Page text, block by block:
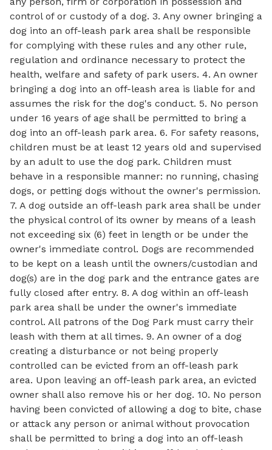
control of or custody of a dog. 3. Any owner bringing a
dog into an off-leash park area shall be responsible
for complying with these rules and any other rule,
regulation and ordinance necessary to protect the
health, welfare and safety of park users. 4. An owner
bringing a dog into an off-leash area is liable for and
assumes the risk for the dog's conduct. 5. No person
under 16 years of age shall be permitted to bring a
dog into an off-leash park area. 6. For safety reasons,
children must be at least 12 years old and supervised
by an adult to use the dog park. Children must
behave in a responsible manner: no running, chasing
dogs, or petting dogs without the owner's permission.
7. A dog outside an off-leash park area shall be under
the physical control of its owner by means of a leash
not exceeding six (6) feet in length or be under the
owner's immediate control. Dogs are recommended
to be kept on a leash until the owners/custodian and
dog(s) are in the dog park and the entrance gates are
fully closed after entry. 8. A dog within an off-leash
park area shall be under the owner's immediate
control. All patrons of the Dog Park must carry their
leash with them at all times. 9. An owner of a dog
creating a disturbance or not being properly
controlled can be evicted from an off-leash park
area. Upon leaving an off-leash park area, an evicted
owner shall also remove his or her dog. 10. No person
having been convicted of allowing a dog to bite, chase
or attack any person or animal without provocation
shall be permitted to bring a dog into an off-leash